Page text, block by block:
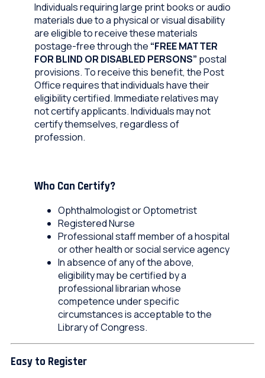
Individuals requiring large print books or audio
materials due to a physical or visual disability
are eligible to receive these materials
postage-free through the “FREE MATTER
FOR BLIND OR DISABLED PERSONS” postal
provisions. To receive this benefit, the Post
Office requires that individuals have their
eligibility certified. Immediate relatives may
not certify applicants. Individuals may not
certify themselves, regardless of
profession.
Who Can Certify?
Ophthalmologist or Optometrist​
Registered Nurse​
Professional staff member of a hospital
or other health or social service agency​
In absence of any of the above,
eligibility may be certified by a
professional librarian whose
competence under specific
circumstances is acceptable to the
Library of Congress.​
Easy to Register